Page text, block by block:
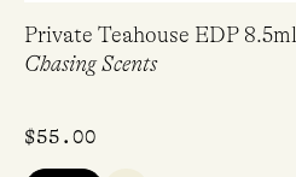
Private Teahouse EDP 8.5ml
Chasing Scents
$55.00